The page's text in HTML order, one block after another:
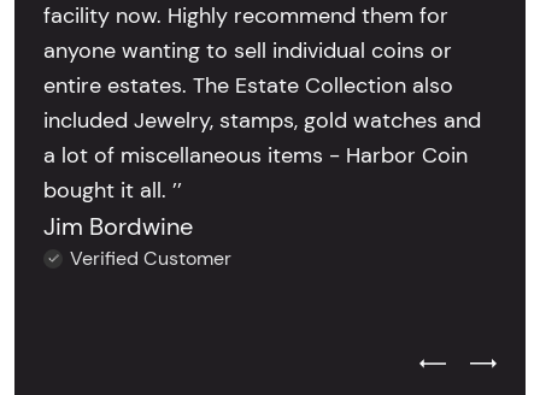
facility now. Highly recommend them for
anyone wanting to sell individual coins or
entire estates. The Estate Collection also
included Jewelry, stamps, gold watches and
a lot of miscellaneous items - Harbor Coin
bought it all. ’’
Jim Bordwine
Verified Customer
Previous
Next